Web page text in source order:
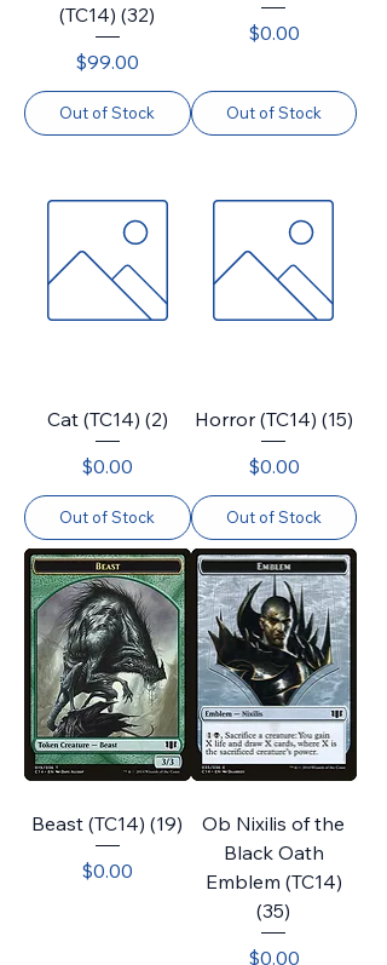
(TC14) (32)
Price
$99.00
Out of Stock
Price
$0.00
Out of Stock
Cat (TC14) (2)
Price
$0.00
Out of Stock
Horror (TC14) (15)
Price
$0.00
Out of Stock
Beast (TC14) (19)
Price
$0.00
Ob Nixilis of the
Black Oath
Emblem (TC14)
(35)
Price
$0.00